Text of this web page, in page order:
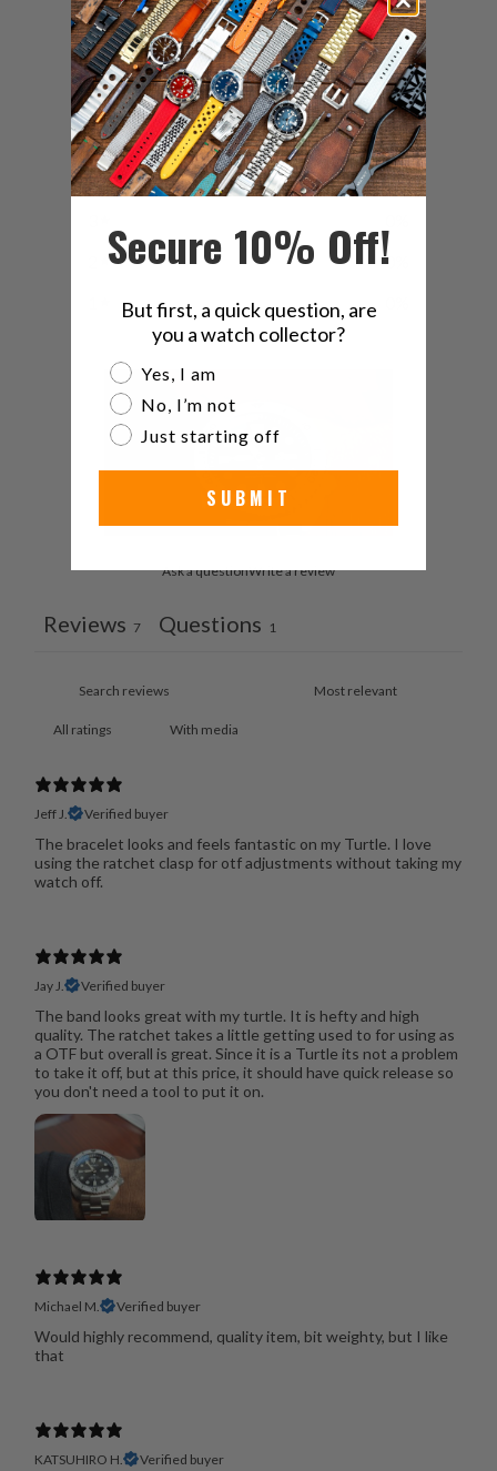
4.9 / 57 reviews
5 86%
4
14%
0
Ask a questionWrite a review
Reviews 7 Questions 1
With media
Jeff J. Verified buyer
The bracelet looks and feels fantastic on my Turtle. I love
using the ratchet clasp for otf adjustments without taking my
watch off.
Jay J. Verified buyer
The band looks great with my turtle. It is hefty and high
quality. The ratchet takes a little getting used to for using as
a OTF but overall is great. Since it is a Turtle its not a problem
to take it off, but at this price, it should have quick release so
you don't need a tool to put it on.
Michael M. Verified buyer
Would highly recommend, quality item, bit weighty, but I like
that
KATSUHIRO H. Verified buyer
Secure 10% Off!
But first, a quick question, are
you a watch collector?
Are you a watch collector?
Yes, I am
No, I’m not
Just starting off
SUBMIT